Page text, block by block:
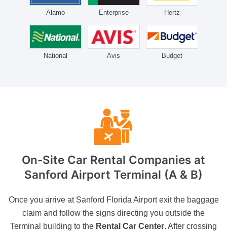
Alamo Enterprise Hertz
National Avis Budget
On-Site Car Rental Companies at
Sanford Airport Terminal (A & B)
Once you arrive at Sanford Florida Airport exit the baggage
claim and follow the signs directing you outside the
Terminal building to the Rental Car Center. After crossing